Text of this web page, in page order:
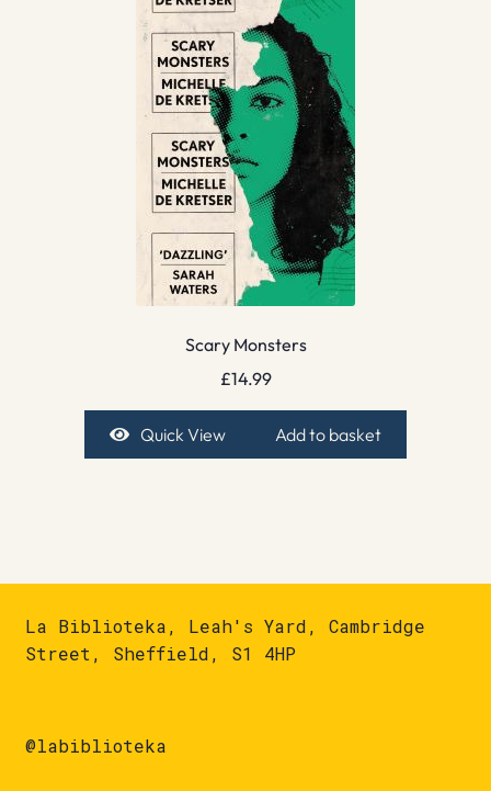
Scary Monsters
£14.99
Quick View Add to basket
La Biblioteka, Leah's Yard, Cambridge
Street, Sheffield, S1 4HP
@labiblioteka